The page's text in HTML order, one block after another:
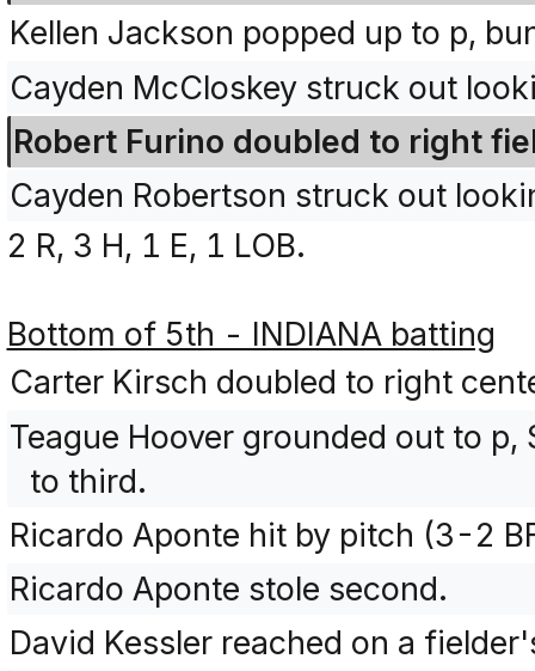
Kellen Jackson popped up to p,
Cayden McCloskey struck out
Robert Furino doubled to right
Cayden Robertson struck out
2 R, 3 H, 1 E, 1 LOB.
Bottom of 5th - INDIANA batting
Carter Kirsch doubled to right
Teague Hoover grounded out to
to third.
Ricardo Aponte hit by pitch (3-2
Ricardo Aponte stole second.
David Kessler reached on a